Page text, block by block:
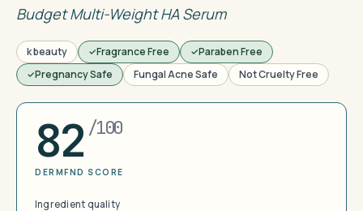
Budget Multi-Weight HA Serum
k beauty Fragrance Free
Paraben Free
Pregnancy Safe
Fungal Acne Safe Not Cruelty Free
82 /100
DERMFND SCORE
Ingredient quality